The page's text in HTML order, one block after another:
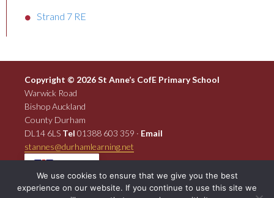
Strand 7 RE
Copyright © 2026 St Anne’s CofE Primary School
Warwick Road
Bishop Auckland
County Durham
DL14 6LS Tel 01388 603 359 · Email
stannes@durhamlearning.net
We use cookies to ensure that we give you the best
experience on our website. If you continue to use this site we